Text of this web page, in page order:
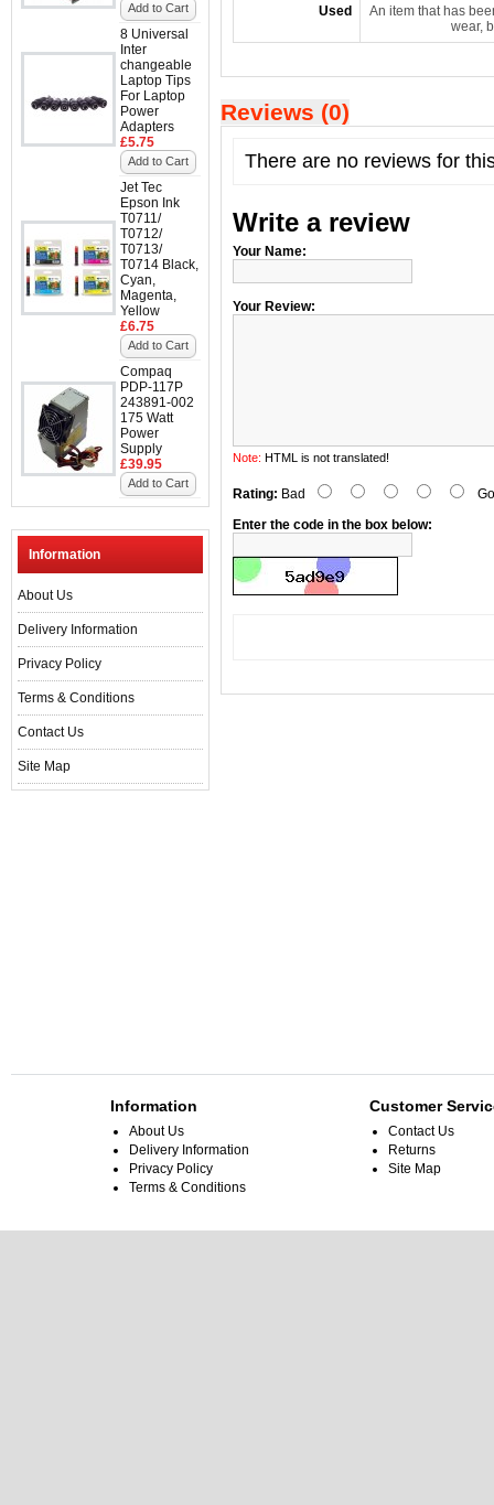
Add to Cart
8 Universal
Inter
changeable
Laptop Tips
For Laptop
Power
Adapters
£5.75
Add to Cart
Jet Tec
Epson Ink
T0711/
T0712/
T0713/
T0714 Black,
Cyan,
Magenta,
Yellow
£6.75
Add to Cart
Compaq
PDP-117P
243891-002
175 Watt
Power
Supply
£39.95
Add to Cart
Information
About Us
Delivery Information
Privacy Policy
Terms & Conditions
Contact Us
Site Map
Used
An item that has
wear,
Reviews (0)
There are no reviews for
Write a review
Your Name:
Your Review:
Note: HTML is not translated!
Rating: Bad
Enter the code in the box below:
Information
About Us
Delivery Information
Privacy Policy
Terms & Conditions
Customer
Contact Us
Returns
Site Map